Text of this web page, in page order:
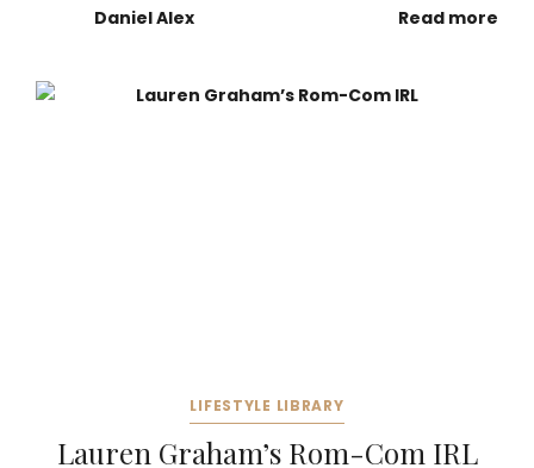
Daniel Alex Read more
LIFESTYLE LIBRARY
Lauren Graham’s Rom-Com IRL